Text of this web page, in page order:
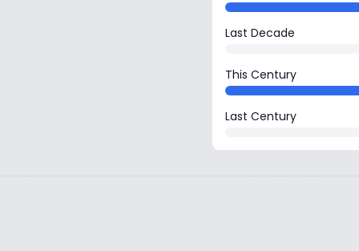
Last Decade
This Century
Last Century